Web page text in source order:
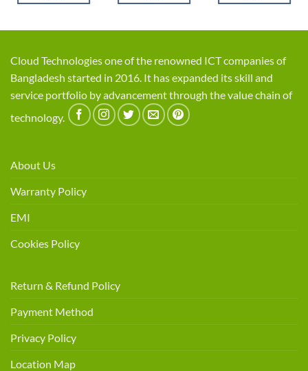
Cloud Technologies one of the renowned ICT companies of
Bangladesh started in 2016. It has expanded its skill and
service portfolio by advancement through the value chain of
technology.
About Us
Warranty Policy
EMI
Cookies Policy
Return & Refund Policy
Payment Method
Privacy Policy
Location Map